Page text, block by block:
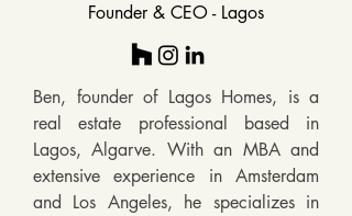
Founder & CEO - Lagos
Ben, founder of Lagos Homes, is a
real estate professional based in
Lagos, Algarve. With an MBA and
extensive experience in Amsterdam
and Los Angeles, he specializes in